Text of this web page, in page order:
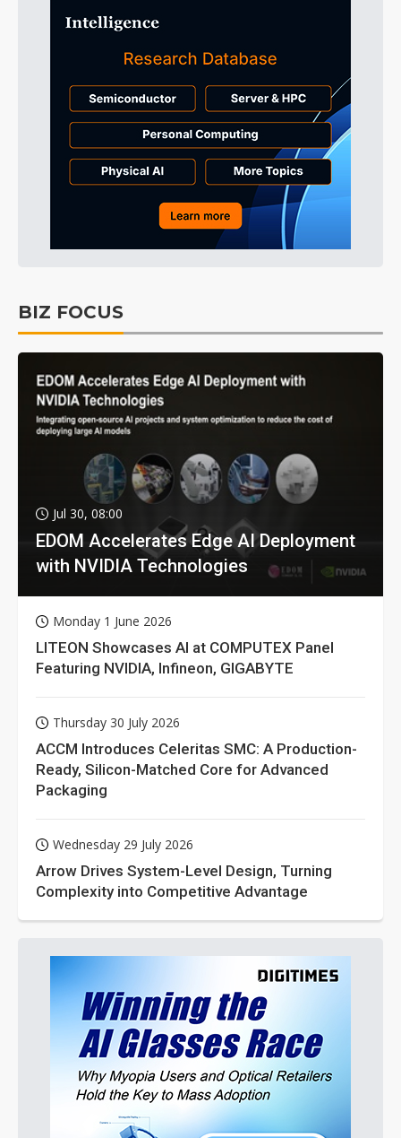
BIZ FOCUS
Jul 30, 08:00
EDOM Accelerates Edge AI Deployment
with NVIDIA Technologies
Monday 1 June 2026
LITEON Showcases AI at COMPUTEX Panel
Featuring NVIDIA, Infineon, GIGABYTE
Thursday 30 July 2026
ACCM Introduces Celeritas SMC: A Production-
Ready, Silicon-Matched Core for Advanced
Packaging
Wednesday 29 July 2026
Arrow Drives System-Level Design, Turning
Complexity into Competitive Advantage